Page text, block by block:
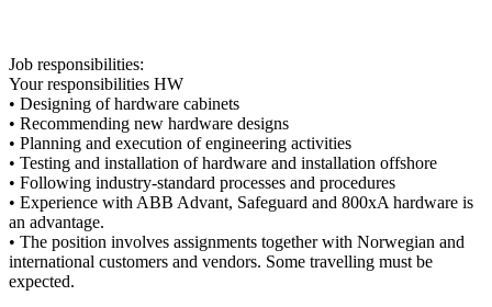
Job responsibilities:
Your responsibilities HW
• Designing of hardware cabinets
• Recommending new hardware designs
• Planning and execution of engineering activities
• Testing and installation of hardware and installation offshore
• Following industry-standard processes and procedures
• Experience with ABB Advant, Safeguard and 800xA hardware is
an advantage.
• The position involves assignments together with Norwegian and
international customers and vendors. Some travelling must be
expected.